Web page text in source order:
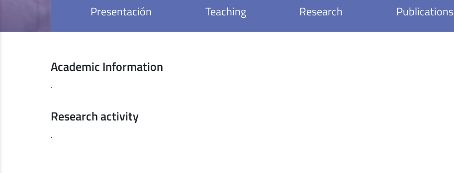
Presentación Teaching Research Publications
Academic Information
.
Research activity
.